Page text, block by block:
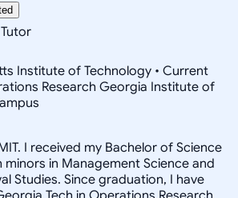
Institute of Technology • Current
Research Georgia Institute of
I received my Bachelor of Science
in Management Science and
Studies. Since graduation, I have